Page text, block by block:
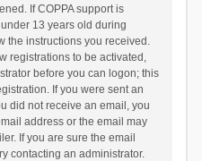
If COPPA support is
13 years old during
the instructions you received.
registrations to be activated,
before you can logon; this
If you were sent an
did not receive an email, you
address or the email may
If you are sure the email
contacting an administrator.